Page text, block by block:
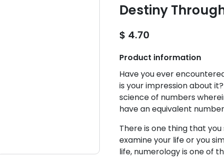
Destiny
$ 4.70
Product information
Have you ever
is your impression about
science of numbers
have an equivalent
There is one thing that
examine your life or you
life, numerology is one of